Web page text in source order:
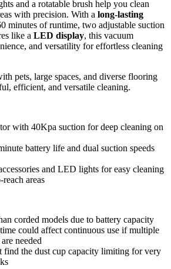
and a rotatable brush help you clean
with precision. With a long-lasting
minutes of runtime, two adjustable suction
like a LED display, this vacuum
and versatility for effortless cleaning
pets, large spaces, and diverse flooring
efficient, and versatile cleaning.
with 40Kpa suction for deep cleaning on
battery life and dual suction speeds
and LED lights for easy cleaning
areas
corded models due to battery capacity
could affect continuous use if multiple
needed
find the dust cup capacity limiting for very